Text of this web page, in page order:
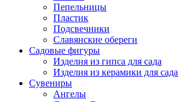
Пепельницы
Пластик
Подсвечники
Славянские обереги
Садовые фигуры
Изделия из гипса для сада
Изделия из керамики для сада
Сувениры
Ангелы